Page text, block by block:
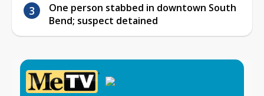
One person stabbed in downtown South
Bend; suspect detained